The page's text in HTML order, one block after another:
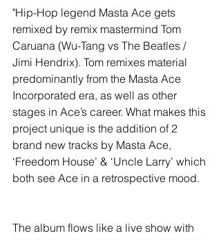
"Hip-Hop legend Masta Ace gets
remixed by remix mastermind Tom
Caruana (Wu-Tang vs The Beatles /
Jimi Hendrix). Tom remixes material
predominantly from the Masta Ace
Incorporated era, as well as other
stages in Ace’s career. What makes this
project unique is the addition of 2
brand new tracks by Masta Ace,
‘Freedom House’ & ‘Uncle Larry’ which
both see Ace in a retrospective mood.
The album flows like a live show with